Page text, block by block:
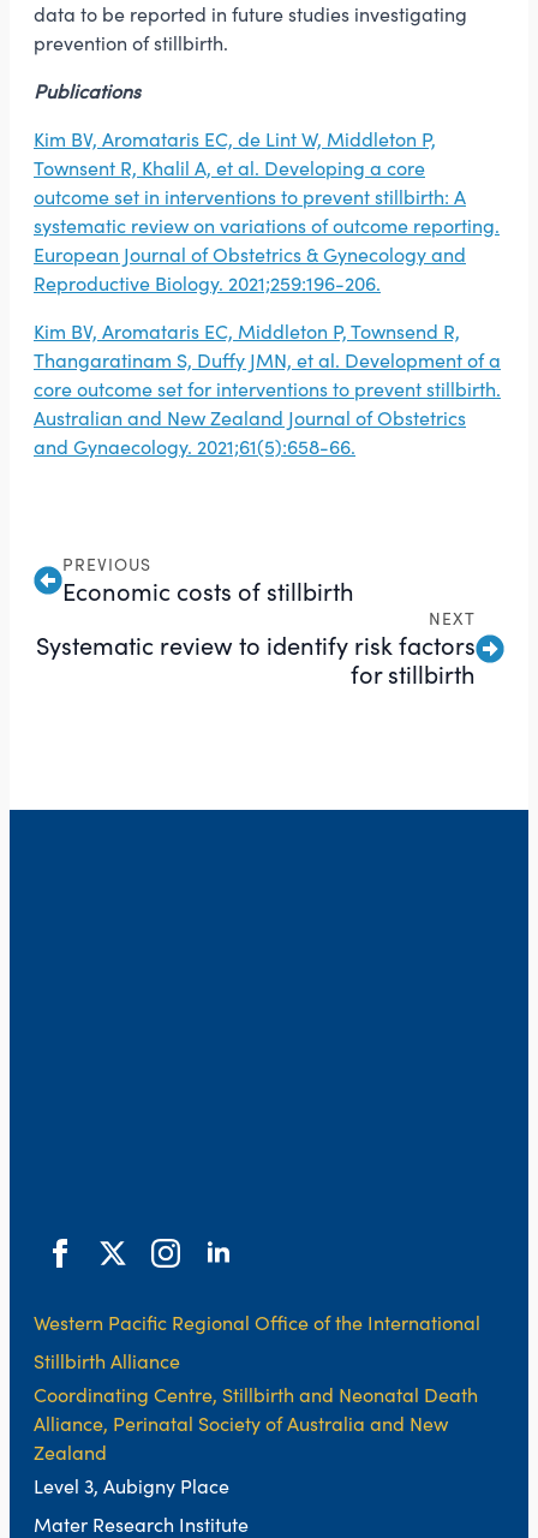
data to be reported in future studies investigating
prevention of stillbirth.
Publications
Kim BV, Aromataris EC, de Lint W, Middleton P,
Townsent R, Khalil A, et al. Developing a core
outcome set in interventions to prevent stillbirth: A
systematic review on variations of outcome reporting.
European Journal of Obstetrics & Gynecology and
Reproductive Biology. 2021;259:196-206.
Kim BV, Aromataris EC, Middleton P, Townsend R,
Thangaratinam S, Duffy JMN, et al. Development of a
core outcome set for interventions to prevent stillbirth.
Australian and New Zealand Journal of Obstetrics
and Gynaecology. 2021;61(5):658-66.
PREVIOUS
Economic costs of stillbirth
NEXT
Systematic review to identify risk factors
for stillbirth
Western Pacific Regional Office of the International
Stillbirth Alliance
Coordinating Centre, Stillbirth and Neonatal Death
Alliance, Perinatal Society of Australia and New
Zealand
Level 3, Aubigny Place
Mater Research Institute